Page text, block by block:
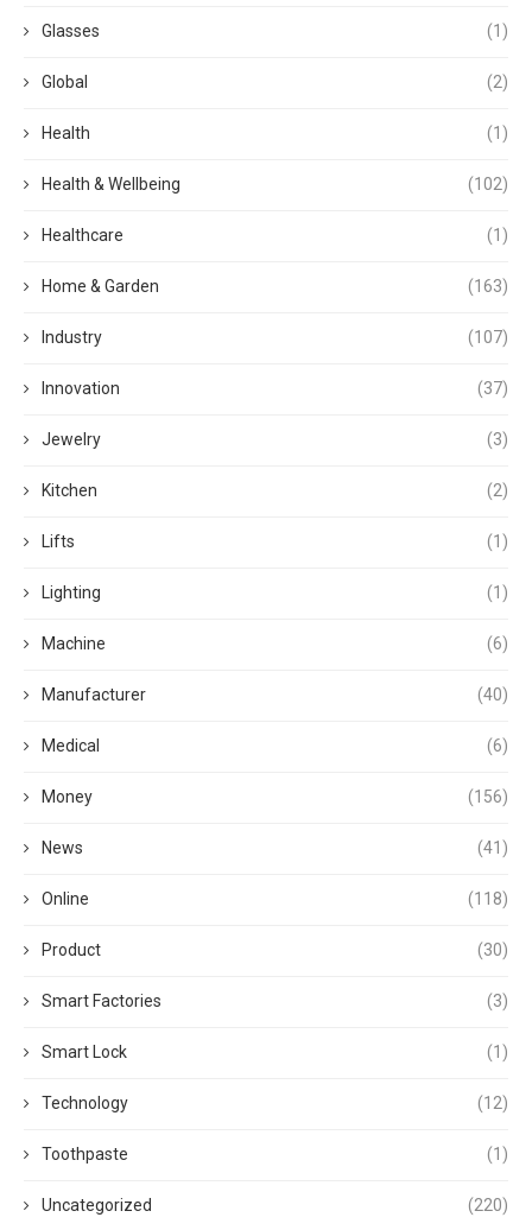
Glasses (1)
Global (2)
Health (1)
Health & Wellbeing (102)
Healthcare (1)
Home & Garden (163)
Industry (107)
Innovation (37)
Jewelry (3)
Kitchen (2)
Lifts (1)
Lighting (1)
Machine (6)
Manufacturer (40)
Medical (6)
Money (156)
News (41)
Online (118)
Product (30)
Smart Factories (3)
Smart Lock (1)
Technology (12)
Toothpaste (1)
Uncategorized (220)